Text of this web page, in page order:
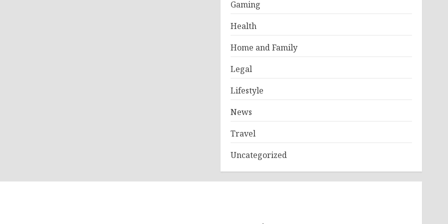
Gaming
Health
Home and Family
Legal
Lifestyle
News
Travel
Uncategorized